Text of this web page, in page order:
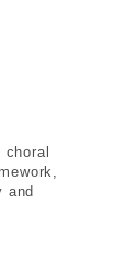
choral
and